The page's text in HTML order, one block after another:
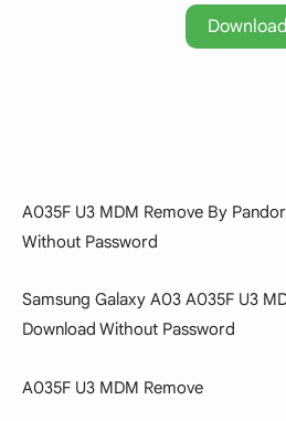
Download
A035F U3 MDM Remove By
Without Password
Samsung Galaxy A03 A035F U3
Download Without Password
A035F U3 MDM Remove